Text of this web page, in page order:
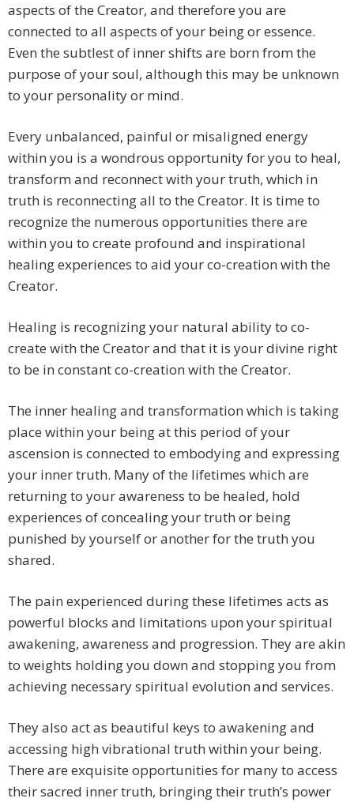
aspects of the Creator, and therefore you are
connected to all aspects of your being or essence.
Even the subtlest of inner shifts are born from the
purpose of your soul, although this may be unknown
to your personality or mind.
Every unbalanced, painful or misaligned energy
within you is a wondrous opportunity for you to heal,
transform and reconnect with your truth, which in
truth is reconnecting all to the Creator. It is time to
recognize the numerous opportunities there are
within you to create profound and inspirational
healing experiences to aid your co-creation with the
Creator.
Healing is recognizing your natural ability to co-
create with the Creator and that it is your divine right
to be in constant co-creation with the Creator.
The inner healing and transformation which is taking
place within your being at this period of your
ascension is connected to embodying and expressing
your inner truth. Many of the lifetimes which are
returning to your awareness to be healed, hold
experiences of concealing your truth or being
punished by yourself or another for the truth you
shared.
The pain experienced during these lifetimes acts as
powerful blocks and limitations upon your spiritual
awakening, awareness and progression. They are akin
to weights holding you down and stopping you from
achieving necessary spiritual evolution and services.
They also act as beautiful keys to awakening and
accessing high vibrational truth within your being.
There are exquisite opportunities for many to access
their sacred inner truth, bringing their truth’s power